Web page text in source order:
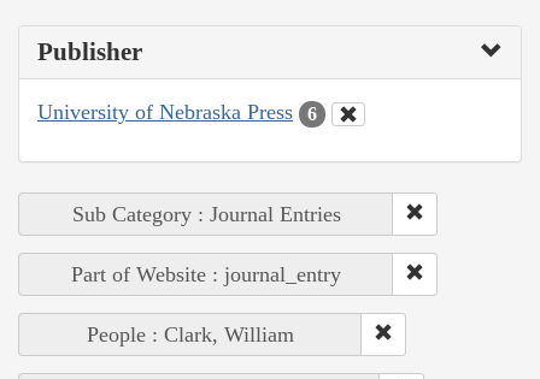
Publisher
University of Nebraska Press 6
Sub Category : Journal Entries
Part of Website : journal_entry
People : Clark, William